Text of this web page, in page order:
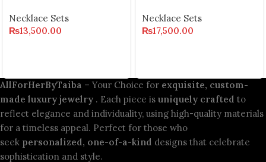
Necklace Sets
₨13,500.00
Necklace Sets
₨17,500.00
AllForHerByTaiba – Your Choice for exquisite, custom-
made luxury jewelry . Each piece is uniquely crafted to
reflect elegance and individuality, using high-quality materials
for a timeless appeal. Perfect for those who
seek personalized, one-of-a-kind designs that celebrate
sophistication and style.